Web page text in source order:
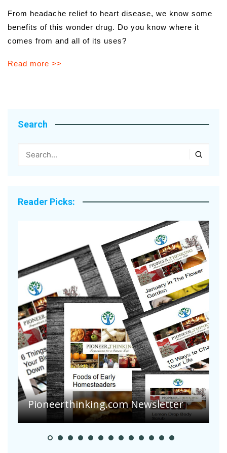
From headache relief to heart disease, we know some
benefits of this wonder drug. Do you know where it
comes from and all of its uses?
Read more >>
Search
Reader Picks:
Pioneerthinking.com Newsletter